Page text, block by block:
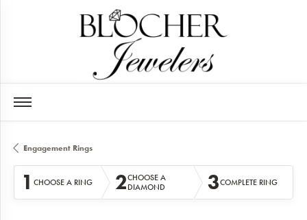
Engagement Rings
1 CHOOSE A RING 2CHOOSE A
DIAMOND
3COMPLETE RING